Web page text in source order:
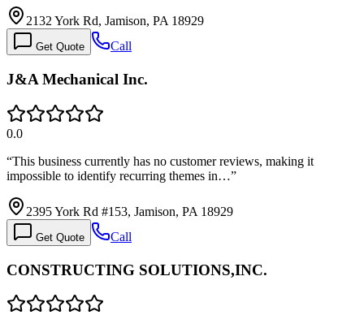
2132 York Rd, Jamison, PA 18929
Get Quote Call
J&A Mechanical Inc.
0.0
“This business currently has no customer reviews, making it
impossible to identify recurring themes in…”
2395 York Rd #153, Jamison, PA 18929
Get Quote Call
CONSTRUCTING SOLUTIONS,INC.